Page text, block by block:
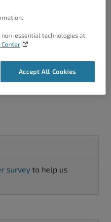
replies.
survey to help us
non-essential technologies at
Center
Accept All Cookies